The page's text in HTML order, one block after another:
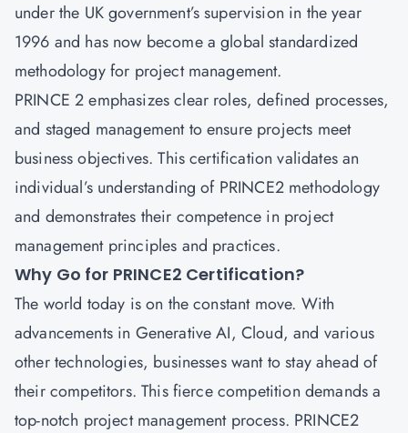
under the UK government’s supervision in the year
1996 and has now become a global standardized
methodology for project management.
PRINCE 2 emphasizes clear roles, defined processes,
and staged management to ensure projects meet
business objectives. This certification validates an
individual’s understanding of PRINCE2 methodology
and demonstrates their competence in project
management principles and practices.
Why Go for PRINCE2 Certification?
The world today is on the constant move. With
advancements in Generative AI, Cloud, and various
other technologies, businesses want to stay ahead of
their competitors. This fierce competition demands a
top-notch project management process. PRINCE2